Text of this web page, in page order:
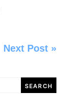
Next Post »